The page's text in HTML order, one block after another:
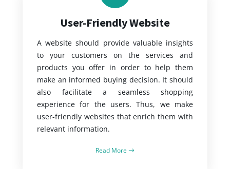
User-Friendly Website
A website should provide valuable insights
to your customers on the services and
products you offer in order to help them
make an informed buying decision. It should
also facilitate a seamless shopping
experience for the users. Thus, we make
user-friendly websites that enrich them with
relevant information.
Read More